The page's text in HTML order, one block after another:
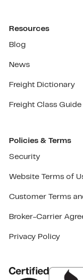
Resources
Blog
News
Freight Dictionary
Freight Class Guide
Policies & Terms
Security
Website Terms of
Customer Terms
Broker-Carrier
Privacy Policy